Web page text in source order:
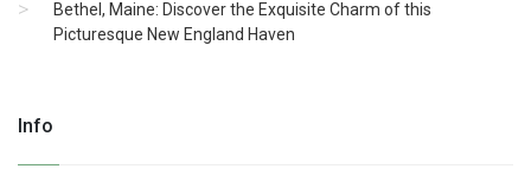
Bethel, Maine: Discover the Exquisite Charm of this
Picturesque New England Haven
Info